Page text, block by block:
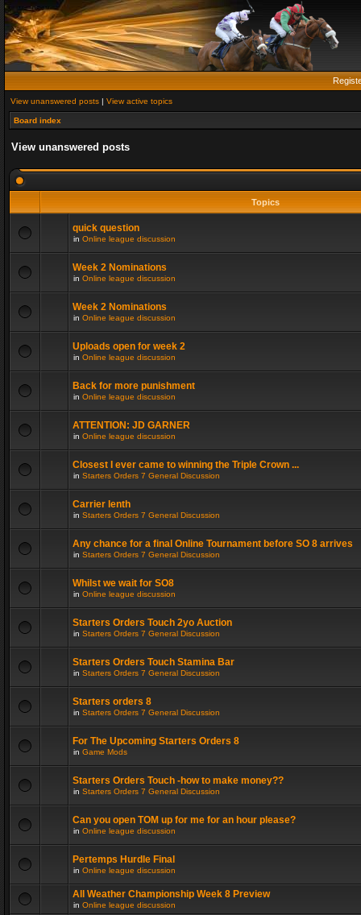
View unanswered posts | View active topics
Board index
View unanswered posts
Topics
quick question
in Online league discussion
Week 2 Nominations
in Online league discussion
Week 2 Nominations
in Online league discussion
Uploads open for week 2
in Online league discussion
Back for more punishment
in Online league discussion
ATTENTION: JD GARNER
in Online league discussion
Closest I ever came to winning the Triple Crown ...
in Starters Orders 7 General Discussion
Carrier lenth
in Starters Orders 7 General Discussion
Any chance for a final Online Tournament before SO 8 arrives
in Starters Orders 7 General Discussion
Whilst we wait for SO8
in Online league discussion
Starters Orders Touch 2yo Auction
in Starters Orders 7 General Discussion
Starters Orders Touch Stamina Bar
in Starters Orders 7 General Discussion
Starters orders 8
in Starters Orders 7 General Discussion
For The Upcoming Starters Orders 8
in Game Mods
Starters Orders Touch -how to make money??
in Starters Orders 7 General Discussion
Can you open TOM up for me for an hour please?
in Online league discussion
Pertemps Hurdle Final
in Online league discussion
All Weather Championship Week 8 Preview
in Online league discussion